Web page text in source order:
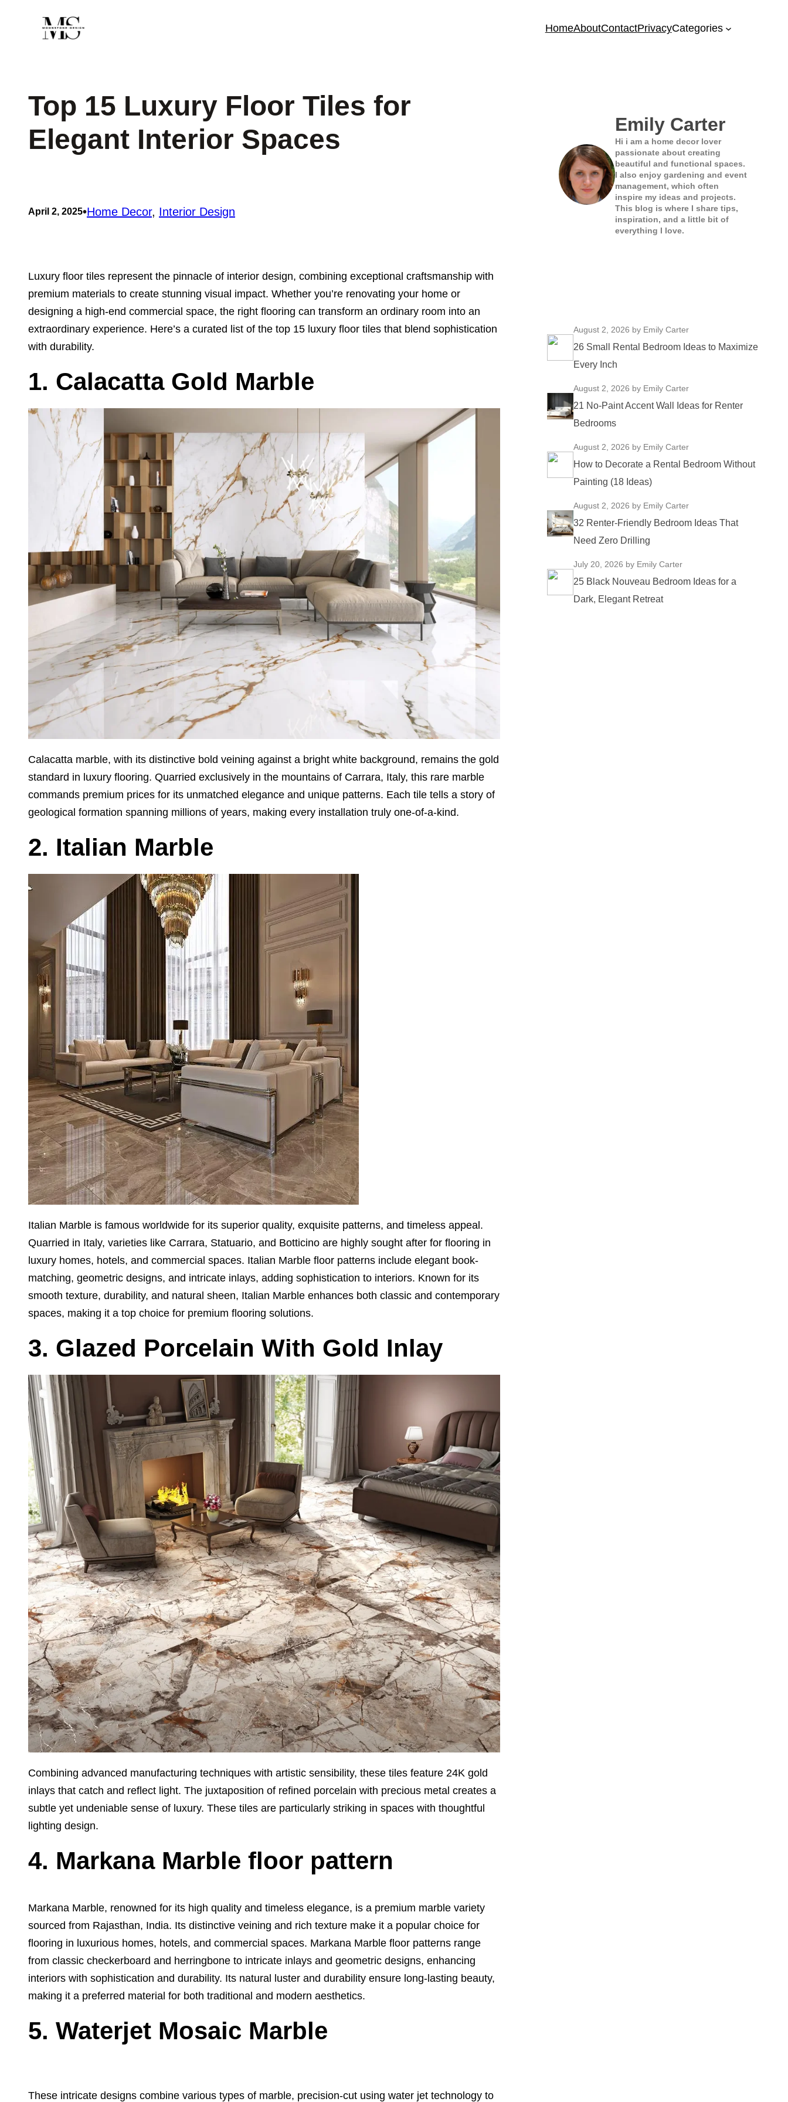
HomeAboutContactPrivacyCategories
Top 15 Luxury Floor Tiles for
Elegant Interior Spaces
April 2, 2025•Home Decor, Interior Design
Luxury floor tiles represent the pinnacle of interior design, combining exceptional craftsmanship with
premium materials to create stunning visual impact. Whether you’re renovating your home or
designing a high-end commercial space, the right flooring can transform an ordinary room into an
extraordinary experience. Here’s a curated list of the top 15 luxury floor tiles that blend sophistication
with durability.
1. Calacatta Gold Marble
Calacatta marble, with its distinctive bold veining against a bright white background, remains the gold
standard in luxury flooring. Quarried exclusively in the mountains of Carrara, Italy, this rare marble
commands premium prices for its unmatched elegance and unique patterns. Each tile tells a story of
geological formation spanning millions of years, making every installation truly one-of-a-kind.
2. Italian Marble
Italian Marble is famous worldwide for its superior quality, exquisite patterns, and timeless appeal.
Quarried in Italy, varieties like Carrara, Statuario, and Botticino are highly sought after for flooring in
luxury homes, hotels, and commercial spaces. Italian Marble floor patterns include elegant book-
matching, geometric designs, and intricate inlays, adding sophistication to interiors. Known for its
smooth texture, durability, and natural sheen, Italian Marble enhances both classic and contemporary
spaces, making it a top choice for premium flooring solutions.
3. Glazed Porcelain With Gold Inlay
Combining advanced manufacturing techniques with artistic sensibility, these tiles feature 24K gold
inlays that catch and reflect light. The juxtaposition of refined porcelain with precious metal creates a
subtle yet undeniable sense of luxury. These tiles are particularly striking in spaces with thoughtful
lighting design.
4. Markana Marble floor pattern
Markana Marble, renowned for its high quality and timeless elegance, is a premium marble variety
sourced from Rajasthan, India. Its distinctive veining and rich texture make it a popular choice for
flooring in luxurious homes, hotels, and commercial spaces. Markana Marble floor patterns range
from classic checkerboard and herringbone to intricate inlays and geometric designs, enhancing
interiors with sophistication and durability. Its natural luster and durability ensure long-lasting beauty,
making it a preferred material for both traditional and modern aesthetics.
5. Waterjet Mosaic Marble
These intricate designs combine various types of marble, precision-cut using water jet technology to
Emily Carter
Hi i am a home decor lover
passionate about creating
beautiful and functional spaces.
I also enjoy gardening and event
management, which often
inspire my ideas and projects.
This blog is where I share tips,
inspiration, and a little bit of
everything I love.
August 2, 2026 by Emily Carter
26 Small Rental Bedroom Ideas to Maximize
Every Inch
August 2, 2026 by Emily Carter
21 No-Paint Accent Wall Ideas for Renter
Bedrooms
August 2, 2026 by Emily Carter
How to Decorate a Rental Bedroom Without
Painting (18 Ideas)
August 2, 2026 by Emily Carter
32 Renter-Friendly Bedroom Ideas That
Need Zero Drilling
July 20, 2026 by Emily Carter
25 Black Nouveau Bedroom Ideas for a
Dark, Elegant Retreat